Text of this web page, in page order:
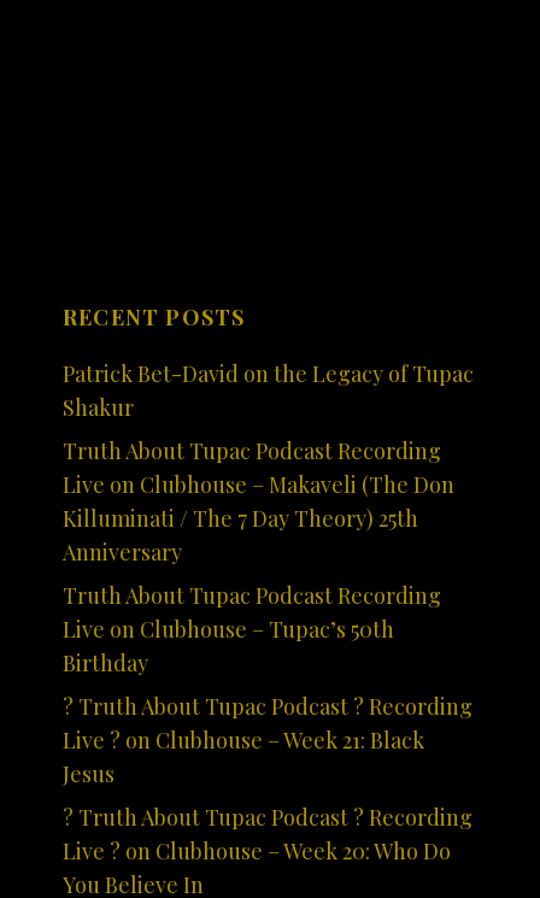
RECENT POSTS
Patrick Bet-David on the Legacy of Tupac
Shakur
Truth About Tupac Podcast Recording
Live on Clubhouse – Makaveli (The Don
Killuminati / The 7 Day Theory) 25th
Anniversary
Truth About Tupac Podcast Recording
Live on Clubhouse – Tupac’s 50th
Birthday
? Truth About Tupac Podcast ? Recording
Live ? on Clubhouse – Week 21: Black
Jesus
? Truth About Tupac Podcast ? Recording
Live ? on Clubhouse – Week 20: Who Do
You Believe In